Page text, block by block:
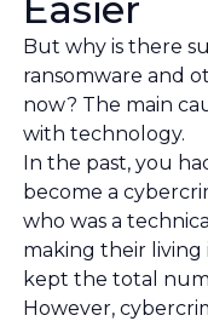
But why is there
ransomware and
now? The main
with technology.
In the past, you
become a
who was a
making their living
kept the total
However,